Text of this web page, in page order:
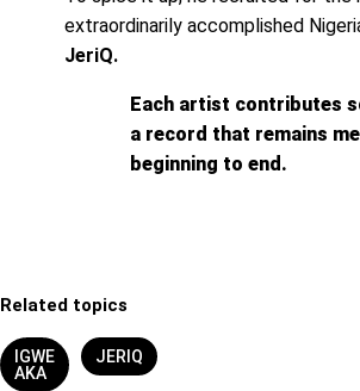
extraordinarily accomplished
JeriQ.
Each artist contributes
a record that remains
beginning to end.
Related topics
IGWE
AKA
JERIQ